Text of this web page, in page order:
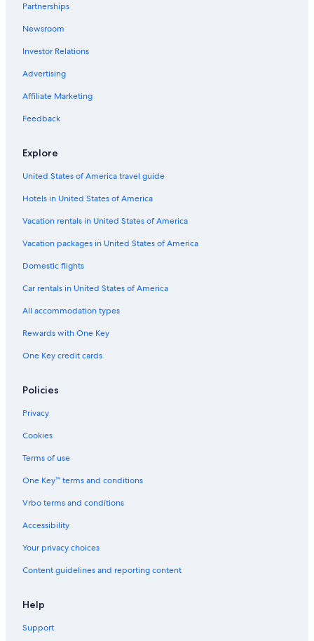
Luxury Hotels in Belo Horizonte
Hotels with Hot Tubs in Belo Horizonte
Hotels with Kitchenettes in Belo Horizonte
Marriott Hotels & Resorts in Belo Horizonte
Golf Hotels in Belo Horizonte
Family Hotels in Belo Horizonte
Lourdes Hotels
Fishing Resorts & in Belo Horizonte
Partnerships
Newsroom
Investor Relations
Advertising
Affiliate Marketing
Feedback
Explore
United States of America travel guide
Hotels in United States of America
Vacation rentals in United States of America
Vacation packages in United States of America
Domestic flights
Car rentals in United States of America
All accommodation types
Rewards with One Key
One Key credit cards
Policies
Privacy
Cookies
Terms of use
One Key™ terms and conditions
Vrbo terms and conditions
Accessibility
Your privacy choices
Content guidelines and reporting content
Help
Support